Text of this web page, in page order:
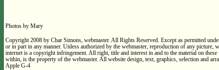
Photos by Mary
Copyright 2008 by Char Simons, webmaster. All Rights Reserved. Except as permitted
or in part in any manner. Unless authorized by the webmaster, reproduction of any
internet is a copyright infringement. All right, title and interest in and to the material on
within, is the property of the webmaster. All website design, text, graphics, selection and
Apple G-4